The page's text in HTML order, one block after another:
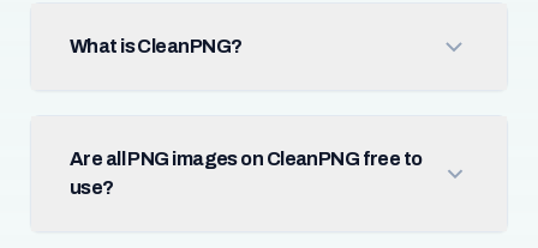
What is CleanPNG?
Are all PNG images on CleanPNG free to
use?